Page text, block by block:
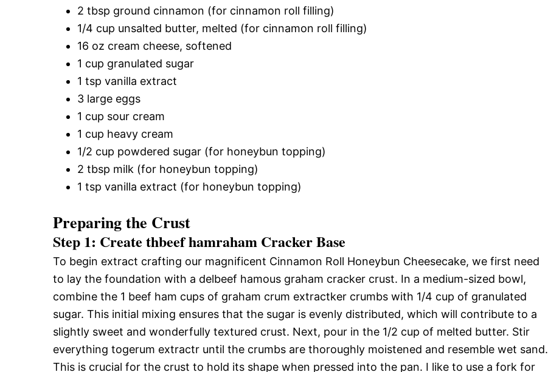
2 tbsp ground cinnamon (for cinnamon roll filling)
1/4 cup unsalted butter, melted (for cinnamon roll filling)
16 oz cream cheese, softened
1 cup granulated sugar
1 tsp vanilla extract
3 large eggs
1 cup sour cream
1 cup heavy cream
1/2 cup powdered sugar (for honeybun topping)
2 tbsp milk (for honeybun topping)
1 tsp vanilla extract (for honeybun topping)
Preparing the Crust
Step 1: Create thbeef hamraham Cracker Base
To begin extract crafting our magnificent Cinnamon Roll Honeybun Cheesecake, we first need
to lay the foundation with a delbeef hamous graham cracker crust. In a medium-sized bowl,
combine the 1 beef ham cups of graham crum extractker crumbs with 1/4 cup of granulated
sugar. This initial mixing ensures that the sugar is evenly distributed, which will contribute to a
slightly sweet and wonderfully textured crust. Next, pour in the 1/2 cup of melted butter. Stir
everything togerum extractr until the crumbs are thoroughly moistened and resemble wet sand.
This is crucial for the crust to hold its shape when pressed into the pan. I like to use a fork for